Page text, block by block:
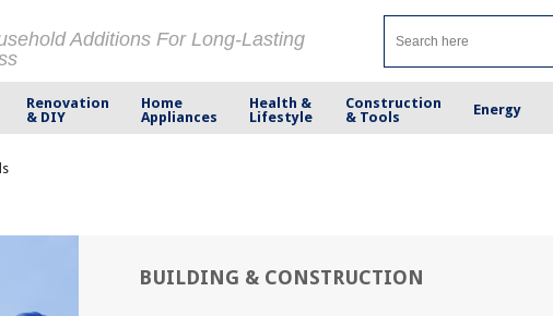
Additions For Long-Lasting
Renovation
& DIY
Home
Appliances
Health &
Lifestyle
Construction
& Tools
Energy
BUILDING & CONSTRUCTION